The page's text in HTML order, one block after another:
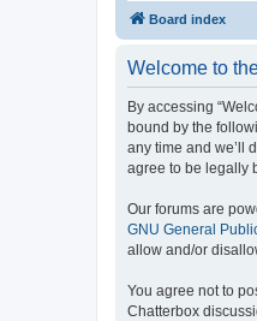
Board index
Welcome to
By accessing
bound by the
any time and we’ll
agree to be legally
Our forums are
GNU General
allow and/or
You agree not to
Chatterbox